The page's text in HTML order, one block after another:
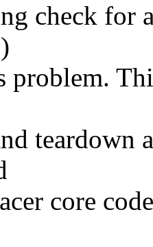
check for
problem.
teardown
core